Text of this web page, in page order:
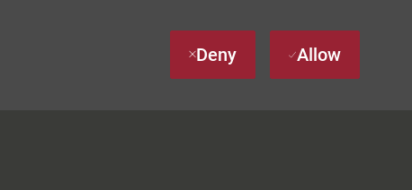
Deny Allow